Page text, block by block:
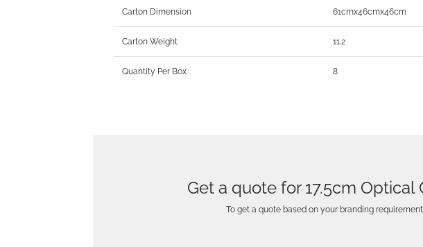
Carton Dimension 61cmx46cmx46cm
Carton Weight 11.2
Quantity Per Box 8
Get a quote for 17.5cm
To get a quote based on your branding